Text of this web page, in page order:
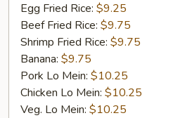
Egg Fried Rice: $9.25
Beef Fried Rice: $9.75
Shrimp Fried Rice: $9.75
Banana: $9.75
Pork Lo Mein: $10.25
Chicken Lo Mein: $10.25
Veg. Lo Mein: $10.25